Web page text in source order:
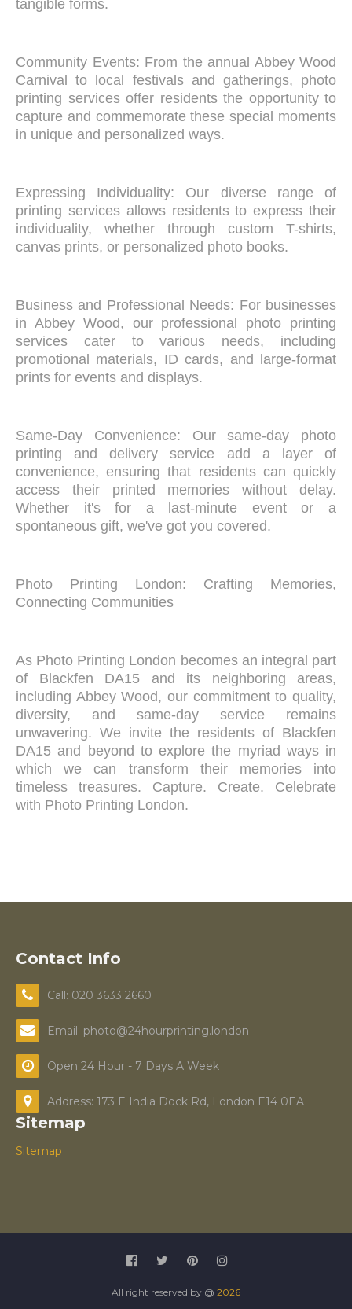
tangible forms.
Community Events: From the annual Abbey Wood
Carnival to local festivals and gatherings, photo
printing services offer residents the opportunity to
capture and commemorate these special moments
in unique and personalized ways.
Expressing Individuality: Our diverse range of
printing services allows residents to express their
individuality, whether through custom T-shirts,
canvas prints, or personalized photo books.
Business and Professional Needs: For businesses
in Abbey Wood, our professional photo printing
services cater to various needs, including
promotional materials, ID cards, and large-format
prints for events and displays.
Same-Day Convenience: Our same-day photo
printing and delivery service add a layer of
convenience, ensuring that residents can quickly
access their printed memories without delay.
Whether it's for a last-minute event or a
spontaneous gift, we've got you covered.
Photo Printing London: Crafting Memories,
Connecting Communities
As Photo Printing London becomes an integral part
of Blackfen DA15 and its neighboring areas,
including Abbey Wood, our commitment to quality,
diversity, and same-day service remains
unwavering. We invite the residents of Blackfen
DA15 and beyond to explore the myriad ways in
which we can transform their memories into
timeless treasures. Capture. Create. Celebrate
with Photo Printing London.
Contact Info
Call: 020 3633 2660
Email: photo@24hourprinting.london
Open 24 Hour - 7 Days A Week
Address: 173 E India Dock Rd, London E14 0EA
Sitemap
Sitemap
All right reserved by @ 2026